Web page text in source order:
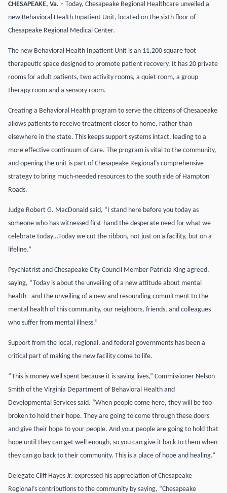
CHESAPEAKE, Va. – Today, Chesapeake Regional Healthcare unveiled a
new Behavioral Health Inpatient Unit, located on the sixth floor of
Chesapeake Regional Medical Center.
The new Behavioral Health Inpatient Unit is an 11,200 square foot
therapeutic space designed to promote patient recovery. It has 20 private
rooms for adult patients, two activity rooms, a quiet room, a group
therapy room and a sensory room.
Creating a Behavioral Health program to serve the citizens of Chesapeake
allows patients to receive treatment closer to home, rather than
elsewhere in the state. This keeps support systems intact, leading to a
more effective continuum of care. The program is vital to the community,
and opening the unit is part of Chesapeake Regional’s comprehensive
strategy to bring much-needed resources to the south side of Hampton
Roads.
Judge Robert G. MacDonald said, “I stand here before you today as
someone who has witnessed first-hand the desperate need for what we
celebrate today…Today we cut the ribbon, not just on a facility, but on a
lifeline.”
Psychiatrist and Chesapeake City Council Member Patricia King agreed,
saying, “Today is about the unveiling of a new attitude about mental
health - and the unveiling of a new and resounding commitment to the
mental health of this community, our neighbors, friends, and colleagues
who suffer from mental illness.”
Support from the local, regional, and federal governments has been a
critical part of making the new facility come to life.
“This is money well spent because it is saving lives,” Commissioner Nelson
Smith of the Virginia Department of Behavioral Health and
Developmental Services said. “When people come here, they will be too
broken to hold their hope. They are going to come through these doors
and give their hope to your people. And your people are going to hold that
hope until they can get well enough, so you can give it back to them when
they can go back to their community. This is a place of hope and healing.”
Delegate Cliff Hayes Jr. expressed his appreciation of Chesapeake
Regional’s contributions to the community by saying, “Chesapeake